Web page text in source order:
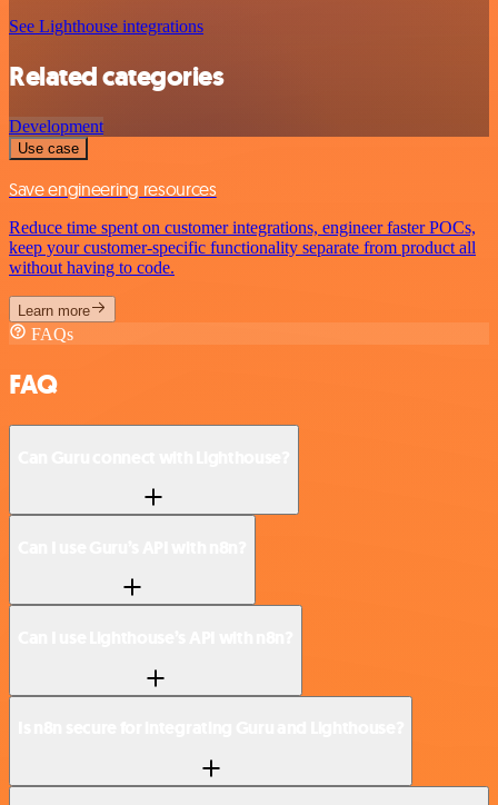
See Lighthouse integrations
Related categories
Development
Use case
Save engineering resources
Reduce time spent on customer integrations, engineer faster POCs,
keep your customer-specific functionality separate from product all
without having to code.
Learn more
FAQs
FAQ